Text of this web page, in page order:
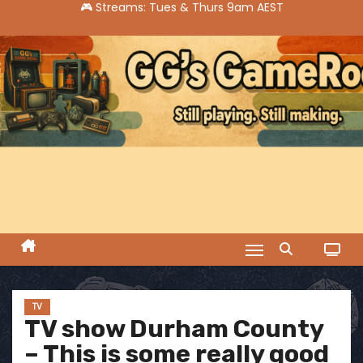
k
i
p
t
o
c
e
TV
TV show Durham County
– This is some really good